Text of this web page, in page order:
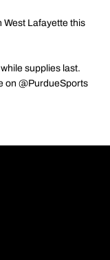
West Lafayette this
supplies last.
on @PurdueSports